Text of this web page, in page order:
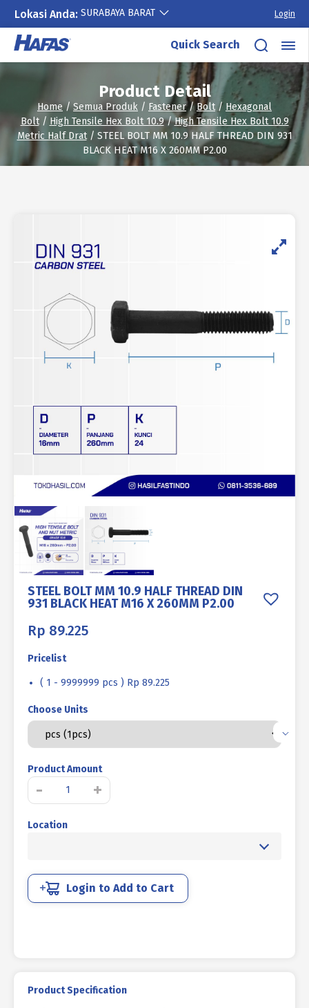
Lokasi Anda: SURABAYA BARAT Login
Skip
content
Quick Search
Product Detail
Home/Semua Produk / Fastener/Bolt/ Hexagonal
Bolt/ High Tensile Hex Bolt 10.9/High Tensile Hex Bolt 10.9
Metric Half Drat/ STEEL BOLT MM 10.9 HALF THREAD DIN 931
BLACK HEAT M16 X 260MM P2.00
STEEL BOLT MM 10.9 HALF THREAD DIN
931 BLACK HEAT M16 X 260MM P2.00
Rp 89.225
Pricelist
( 1 - 9999999 pcs ) Rp 89.225
Choose Units
Product Amount
-
STEEL
10.9
931
BLACK
quantity
+
Location
Login to Add to Cart
Product Specification